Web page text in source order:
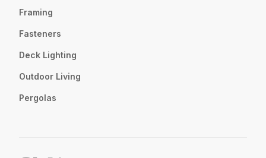
Framing
Fasteners
Deck Lighting
Outdoor Living
Pergolas